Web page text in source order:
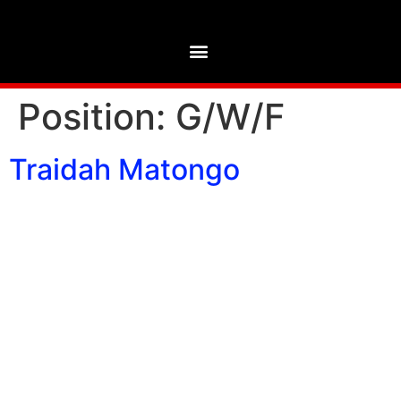
Position: G/W/F
Traidah Matongo